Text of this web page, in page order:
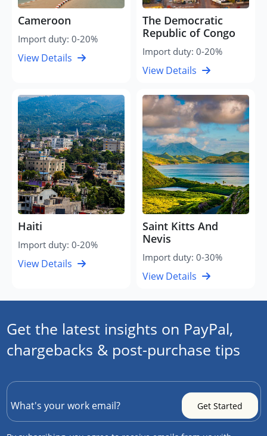
Cameroon
Import duty: 0-20%
View Details
The Democratic
Republic of Congo
Import duty: 0-20%
View Details
Haiti
Import duty: 0-20%
View Details
Saint Kitts And
Nevis
Import duty: 0-30%
View Details
Get the latest insights on PayPal,
chargebacks & post-purchase tips